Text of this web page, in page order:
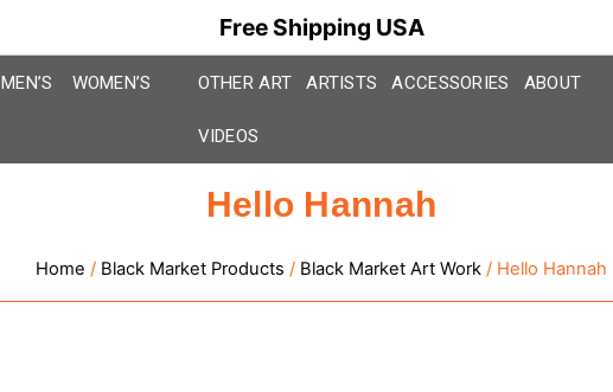
Free Shipping USA
MEN’S WOMEN’S OTHER ART ARTISTS ACCESSORIES ABOUT
VIDEOS
Hello Hannah
Home / Black Market Products / Black Market Art Work / Hello Hannah